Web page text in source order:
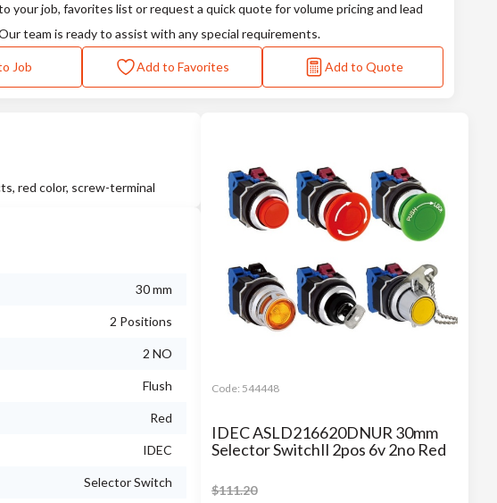
your job, favorites list or request a quick quote for volume pricing and lead
team is ready to assist with any special requirements.
Job Add to Favorites Add to Quote
red color, screw-terminal
30 mm
2 Positions
2 NO
Flush
Red
IDEC
Selector Switch
Code: 544448
IDEC ASLD216620DNUR 30mm
Selector SwitchIl 2pos 6v 2no Red
$111.20